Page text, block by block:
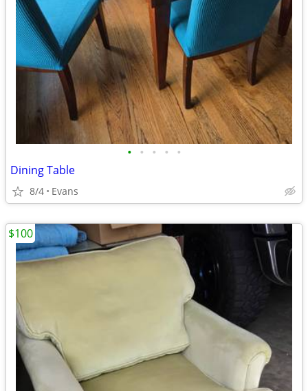
• • • • •
Dining Table
8/4 Evans
$100